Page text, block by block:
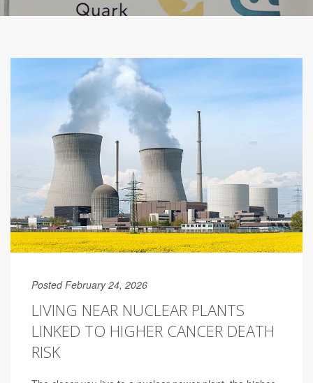
Posted February 24, 2026
LIVING NEAR NUCLEAR PLANTS
LINKED TO HIGHER CANCER DEATH
RISK